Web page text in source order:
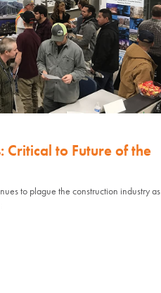
Critical to Future of the
to plague the construction industry as